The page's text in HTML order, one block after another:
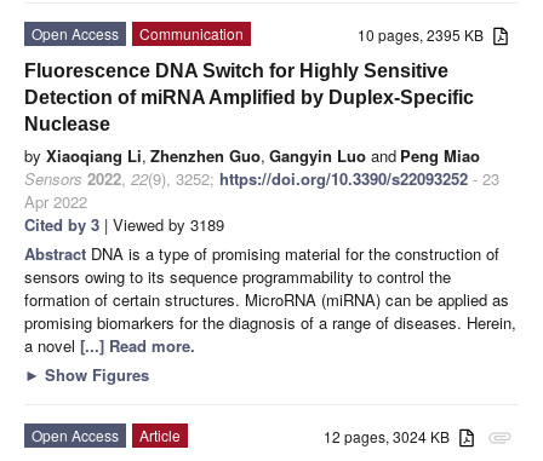
10 pages, 2395 KB
Open Access
Communication
Fluorescence DNA Switch for Highly Sensitive
Detection of miRNA Amplified by Duplex-Specific
Nuclease
by Xiaoqiang Li, Zhenzhen Guo, Gangyin Luo and Peng Miao
Sensors 2022, 22(9), 3252; https://doi.org/10.3390/s22093252 - 23
Apr 2022
Cited by 3 | Viewed by 3189
Abstract DNA is a type of promising material for the construction of
sensors owing to its sequence programmability to control the
formation of certain structures. MicroRNA (miRNA) can be applied as
promising biomarkers for the diagnosis of a range of diseases. Herein,
a novel [...] Read more.
► Show Figures
attachment
12 pages, 3024 KB
Open Access
Article